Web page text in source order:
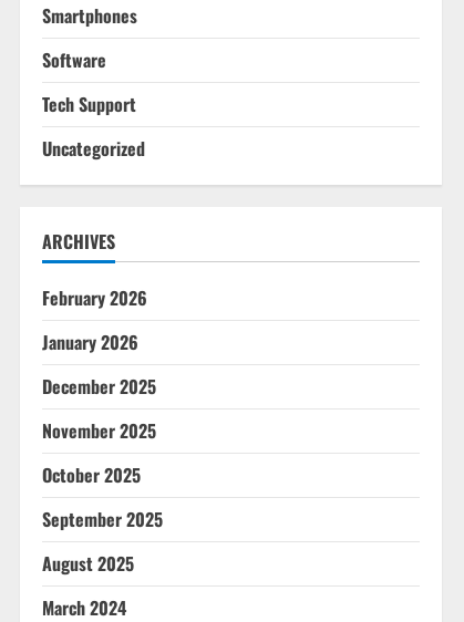
Smartphones
Software
Tech Support
Uncategorized
ARCHIVES
February 2026
January 2026
December 2025
November 2025
October 2025
September 2025
August 2025
March 2024